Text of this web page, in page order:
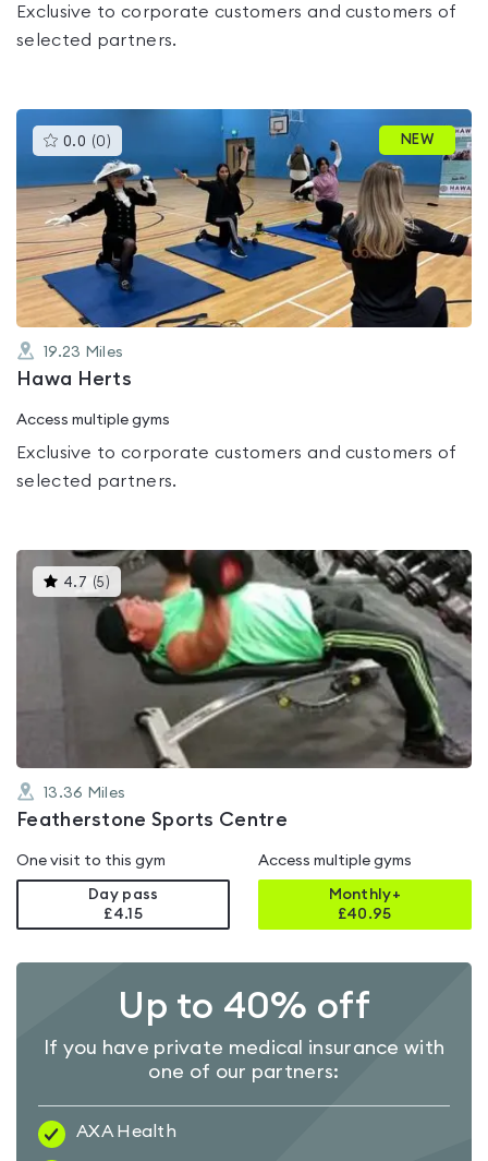
Exclusive to corporate customers and customers of
selected partners.
0.0 (0 )This
gyms
is
rated
0.0
out
of
5
NEW
19.23 Miles
Hawa Herts
Access multiple gyms
Exclusive to corporate customers and customers of
selected partners.
4.7 (5 )This
gyms
is
rated
4.7
out
13.36 Miles
Featherstone Sports Centre
One visit to this gym
Day pass
£4.15
Access multiple gyms
Monthly+
£40.95
Up to 40% off
If you have private medical insurance with
one of our partners:
AXA Health